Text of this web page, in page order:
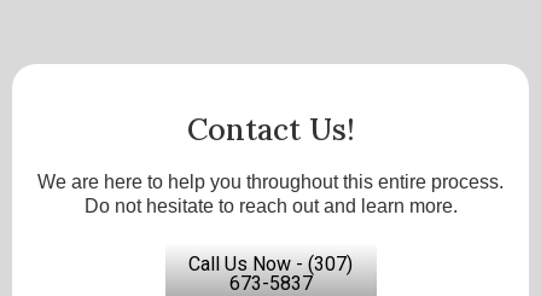
Contact Us!
We are here to help you throughout this entire process.
Do not hesitate to reach out and learn more.
Call Us Now - (307)
673-5837